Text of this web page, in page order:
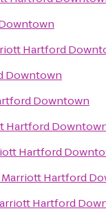
Hartford
Downtown
Downtown
Hartford
Hartford
Marriott Hartford
Hartford